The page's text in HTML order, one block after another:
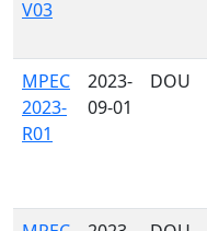
V03
MPEC
2023-
R01
2023-
09-01
DOU